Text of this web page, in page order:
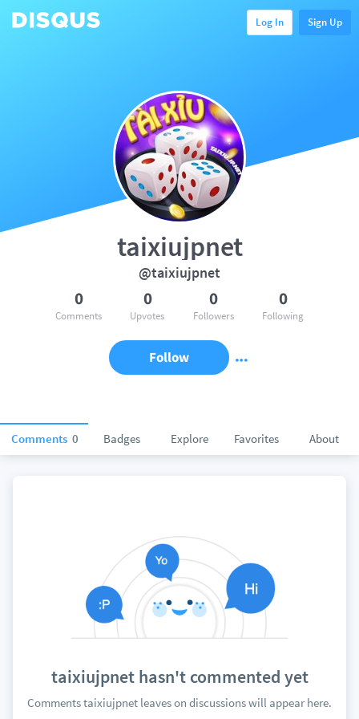
Log In Sign Up
Comments 0 Badges Explore Favorites About
taixiujpnet
@taixiujpnet
0
Comments
0
Upvotes
0
Followers
0
Following
Follow
taixiujpnet hasn't commented yet
Comments taixiujpnet leaves on discussions will appear here.